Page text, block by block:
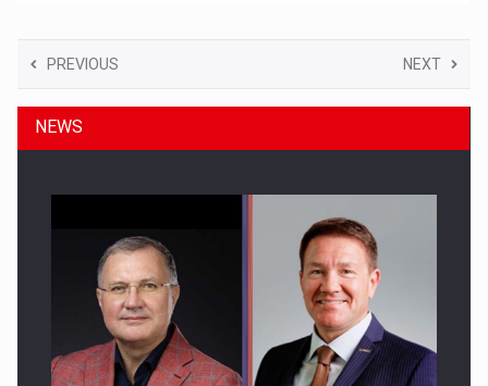
PREVIOUS NEXT
NEWS